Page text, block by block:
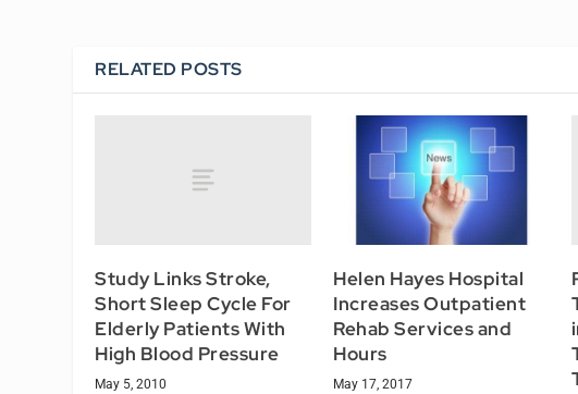
RELATED POSTS
Study Links Stroke,
Short Sleep Cycle For
Elderly Patients With
High Blood Pressure
May 5, 2010
Helen Hayes Hospital
Increases Outpatient
Rehab Services and
Hours
May 17, 2017